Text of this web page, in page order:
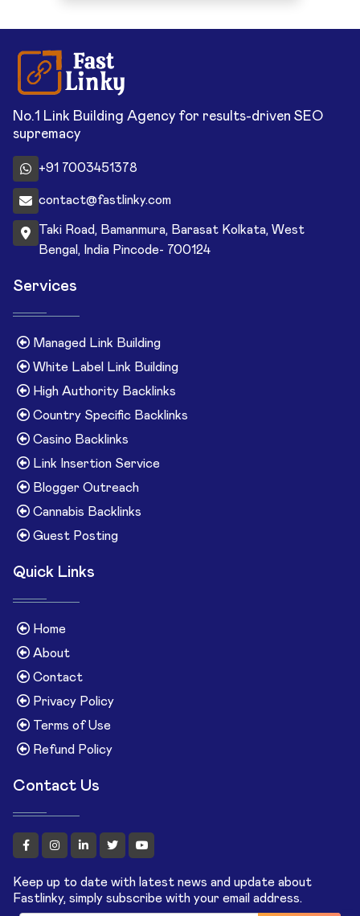
No.1 Link Building Agency for results-driven SEO
supremacy
+91 7003451378
contact@fastlinky.com
Taki Road, Bamanmura, Barasat Kolkata, West
Bengal, India Pincode- 700124
Services
Managed Link Building
White Label Link Building
High Authority Backlinks
Country Specific Backlinks
Casino Backlinks
Link Insertion Service
Blogger Outreach
Cannabis Backlinks
Guest Posting
Quick Links
Home
About
Contact
Privacy Policy
Terms of Use
Refund Policy
Contact Us
Keep up to date with latest news and update about
Fastlinky, simply subscribe with your email address.